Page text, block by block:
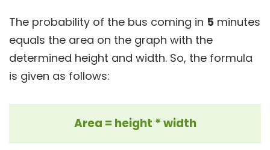
The probability of the bus coming in 5 minutes
equals the area on the graph with the
determined height and width. So, the formula
is given as follows:
Area = height * width